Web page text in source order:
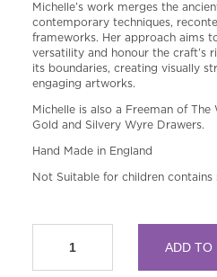
Michelle’s work merges the
contemporary techniques,
frameworks. Her approach aims
versatility and honour the craft’s
its boundaries, creating visually
engaging artworks.
Michelle is also a Freeman of
Gold and Silvery Wyre Drawers.
Hand Made in England
Not Suitable for children contains
Sampler
ADD TO